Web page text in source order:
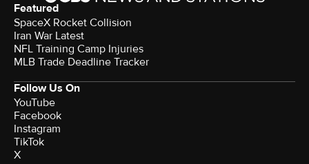
Featured
SpaceX Rocket Collision
Iran War Latest
NFL Training Camp Injuries
MLB Trade Deadline Tracker
Follow Us On
YouTube
Facebook
Instagram
TikTok
X